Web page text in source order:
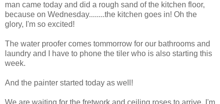
man came today and did a rough sand of the kitchen floor,
because on Wednesday........the kitchen goes in! Oh the
glory, I'm so excited!
The water proofer comes tommorrow for our bathrooms and
laundry and I have to phone the tiler who is also starting this
week.
And the painter started today as well!